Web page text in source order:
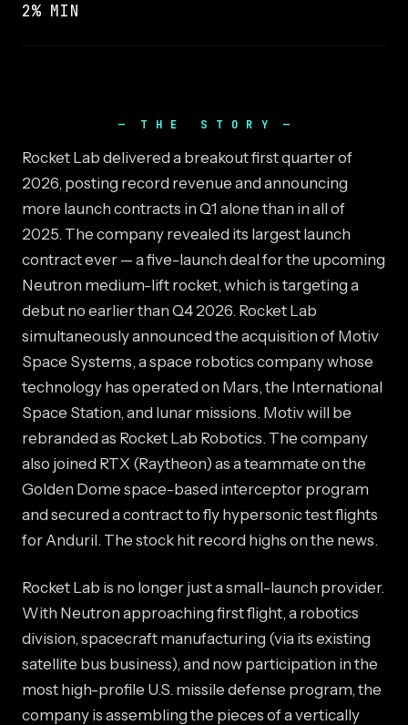
2% MIN
THE STORY
Rocket Lab delivered a breakout first quarter of
2026, posting record revenue and announcing
more launch contracts in Q1 alone than in all of
2025. The company revealed its largest launch
contract ever — a five-launch deal for the upcoming
Neutron medium-lift rocket, which is targeting a
debut no earlier than Q4 2026. Rocket Lab
simultaneously announced the acquisition of Motiv
Space Systems, a space robotics company whose
technology has operated on Mars, the International
Space Station, and lunar missions. Motiv will be
rebranded as Rocket Lab Robotics. The company
also joined RTX (Raytheon) as a teammate on the
Golden Dome space-based interceptor program
and secured a contract to fly hypersonic test flights
for Anduril. The stock hit record highs on the news.
Rocket Lab is no longer just a small-launch provider.
With Neutron approaching first flight, a robotics
division, spacecraft manufacturing (via its existing
satellite bus business), and now participation in the
most high-profile U.S. missile defense program, the
company is assembling the pieces of a vertically